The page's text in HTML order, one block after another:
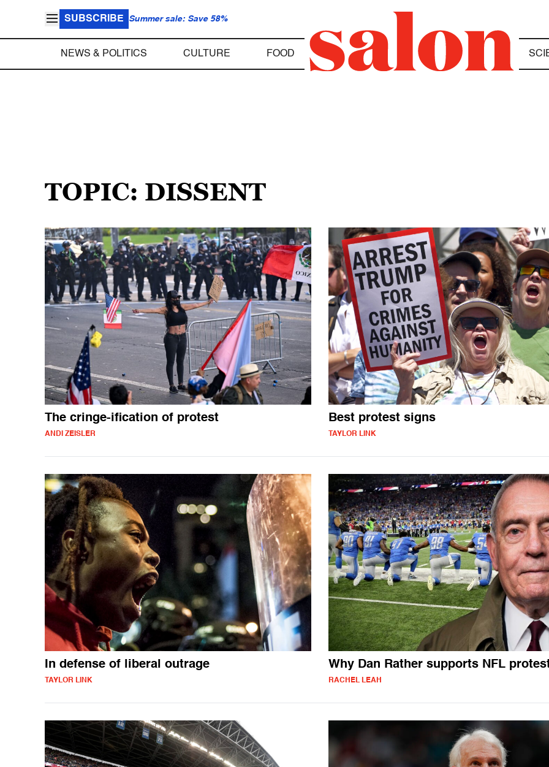
SUBSCRIBE Summer sale: Save 58%
NEWS & POLITICS CULTURE FOOD
TOPIC: DISSENT
The cringe-ification of protest
ANDI ZEISLER
Best protest signs
TAYLOR LINK
In defense of liberal outrage
TAYLOR LINK
Why Dan Rather supports NFL
RACHEL LEAH